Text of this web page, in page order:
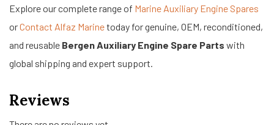
Explore our complete range of Marine Auxiliary Engine Spares
orContact Alfaz Marinetoday for genuine, OEM, reconditioned,
and reusable Bergen Auxiliary Engine Spare Parts with
global shipping and expert support.
Reviews